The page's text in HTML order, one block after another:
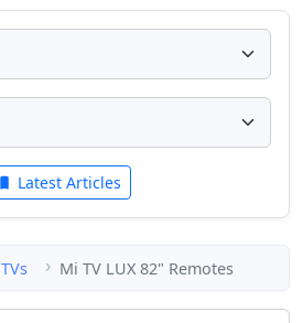
Latest Articles
TVs Mi TV LUX 82" Remotes